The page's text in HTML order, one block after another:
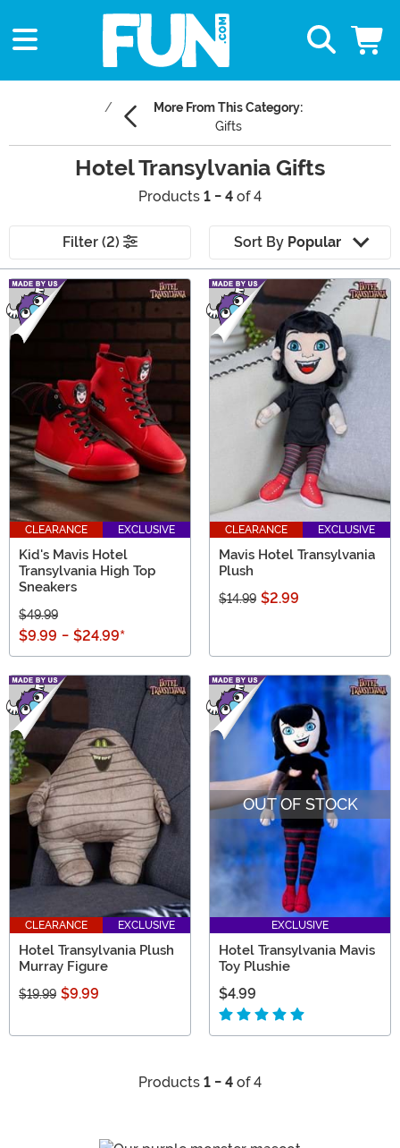
More From This Category:
Gifts
Hotel Transylvania Gifts
Products 1 - 4 of 4
Filter (2) Sort By Popular
Main Content
CLEARANCE EXCLUSIVE
Kid's Mavis Hotel
Transylvania High Top
Sneakers
$49.99
$9.99 - $24.99*
CLEARANCE EXCLUSIVE
Mavis Hotel Transylvania
Plush
$14.99 $2.99
CLEARANCE EXCLUSIVE
Hotel Transylvania Plush
Murray Figure
$19.99 $9.99
OUT OF STOCK
EXCLUSIVE
Hotel Transylvania Mavis
Toy Plushie
$4.99
Products 1 - 4 of 4